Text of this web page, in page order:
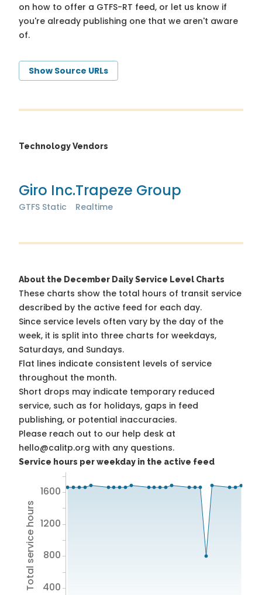
on how to offer a GTFS-RT feed, or let us know if
you're already publishing one that we aren't aware
of.
Show Source URLs
Technology Vendors
Giro Inc.
GTFS Static
Trapeze Group
Realtime
About the December Daily Service Level Charts
These charts show the total hours of transit service
described by the active feed for each day.
Since service levels often vary by the day of the
week, it is split into three charts for weekdays,
Saturdays, and Sundays.
Flat lines indicate consistent levels of service
throughout the month.
Short drops may indicate temporary reduced
service, such as for holidays, gaps in feed
publishing, or potential inaccuracies.
Please reach out to our help desk at
hello@calitp.org with any questions.
Service hours per weekday in the active feed
Total service hours 400
800
1200
1600